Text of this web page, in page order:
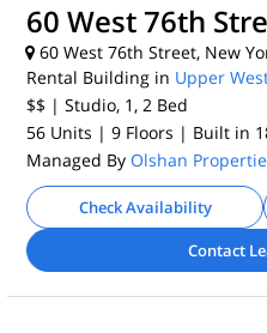
60 West 76th
60 West 76th Street, New
Rental Building in Upper
$$ | Studio, 1, 2 Bed
56 Units | 9 Floors | Built in
Managed By Olshan
Check Availability
Contact